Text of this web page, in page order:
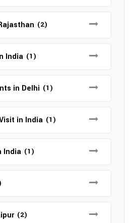
(2)
India (1)
in Delhi (1)
in India (1)
India (1)
(2)